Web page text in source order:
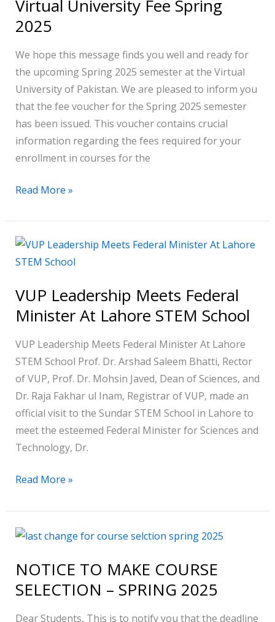
Virtual University Fee Spring
2025
We hope this message finds you well and ready for
the upcoming Spring 2025 semester at the Virtual
University of Pakistan. We are pleased to inform you
that the fee voucher for the Spring 2025 semester
has been issued. This voucher contains crucial
information regarding the fees required for your
enrollment in courses for the
Fee
Spring
Read More »
VUP Leadership Meets Federal
Minister At Lahore STEM School
VUP Leadership Meets Federal Minister At Lahore
STEM School Prof. Dr. Arshad Saleem Bhatti, Rector
of VUP, Prof. Dr. Mohsin Javed, Dean of Sciences, and
Dr. Raja Fakhar ul Inam, Registrar of VUP, made an
official visit to the Sundar STEM School in Lahore to
meet the esteemed Federal Minister for Sciences and
Technology, Dr.
VUP
Leadership
Federal
Minister
Lahore
STEM
School
Read More »
NOTICE TO MAKE COURSE
SELECTION – SPRING 2025
Dear Students, This is to notify you that the deadline
NOTICE
MAKE
COURSE